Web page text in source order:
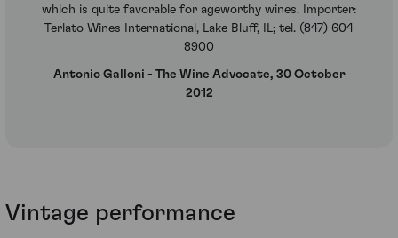
which is quite favorable for ageworthy wines. Importer:
Terlato Wines International, Lake Bluff, IL; tel. (847) 604
8900
Antonio Galloni - The Wine Advocate, 30 October
2012
Vintage performance